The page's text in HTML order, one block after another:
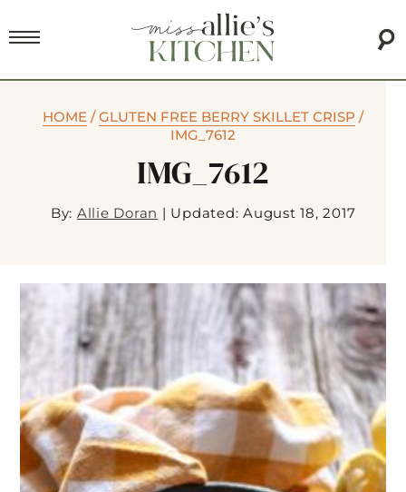
HOME /GLUTEN FREE BERRY SKILLET CRISP /
IMG_7612
IMG_7612
By: Allie Doran | Updated: August 18, 2017